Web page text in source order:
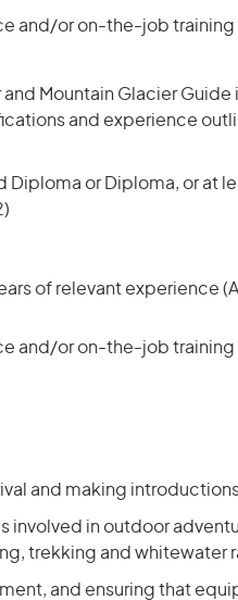
and/or on-the-job
Mountain Glacier Guide
and experience
Diploma or Diploma, or at
of relevant experience
and/or on-the-job
and making
involved in outdoor
trekking and whitewater
and ensuring that